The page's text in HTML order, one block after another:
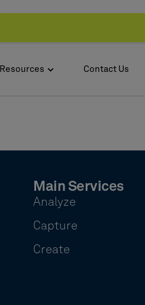
Resources Contact Us
Main Services
Analyze
Capture
Create